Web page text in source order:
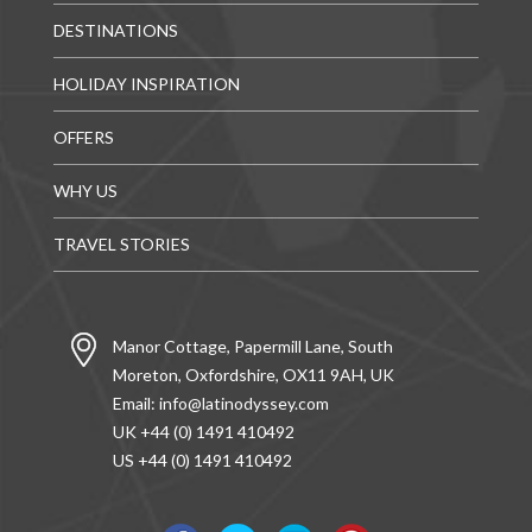
DESTINATIONS
HOLIDAY INSPIRATION
OFFERS
WHY US
TRAVEL STORIES
Manor Cottage, Papermill Lane, South
Moreton, Oxfordshire, OX11 9AH, UK
Email: info@latinodyssey.com
UK +44 (0) 1491 410492
US +44 (0) 1491 410492